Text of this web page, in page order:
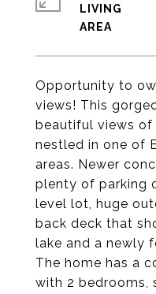
Opportunity to
views! This
beautiful views of
nestled in one of
areas. Newer
plenty of parking
level lot, huge
back deck that
lake and a newly
The home has a
with 2 bedrooms,
LIVING